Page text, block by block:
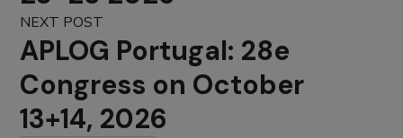
NEXT POST
APLOG Portugal: 28e
Congress on October
13+14, 2026